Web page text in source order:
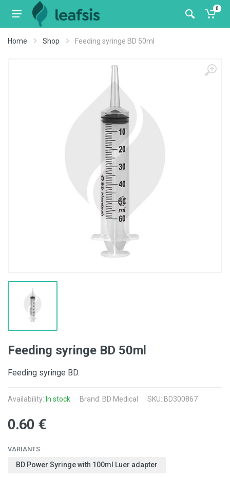
0
Home Shop Feeding syringe BD 50ml
Feeding syringe BD 50ml
Feeding syringe BD.
Availability: In stock Brand: BD Medical SKU: BD300867
0.60 €
VARIANTS
BD Power Syringe with 100ml Luer adapter